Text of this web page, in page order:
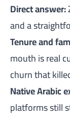
Direct answer:
and a
Tenure and
mouth is real
churn that
Native Arabic
platforms still